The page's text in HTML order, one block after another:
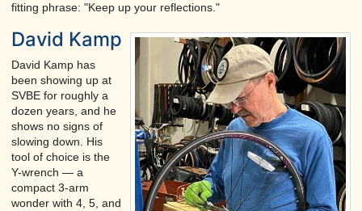
fitting phrase: "Keep up your reflections."
David Kamp
David Kamp has
been showing up at
SVBE for roughly a
dozen years, and he
shows no signs of
slowing down. His
tool of choice is the
Y-wrench — a
compact 3-arm
wonder with 4, 5, and